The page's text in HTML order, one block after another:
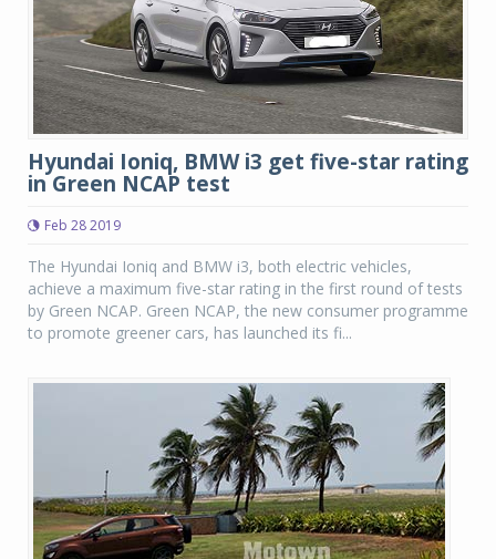
Hyundai Ioniq, BMW i3 get five-star rating
in Green NCAP test
Feb 28 2019
The Hyundai Ioniq and BMW i3, both electric vehicles,
achieve a maximum five-star rating in the first round of tests
by Green NCAP. Green NCAP, the new consumer programme
to promote greener cars, has launched its fi...